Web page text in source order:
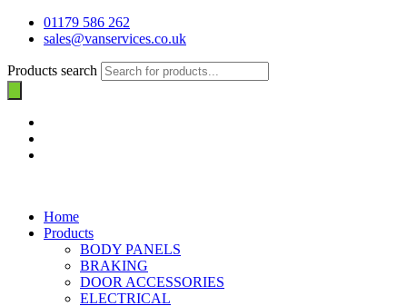
01179 586 262
sales@vanservices.co.uk
Products search
Home
Products
BODY PANELS
BRAKING
DOOR ACCESSORIES
ELECTRICAL